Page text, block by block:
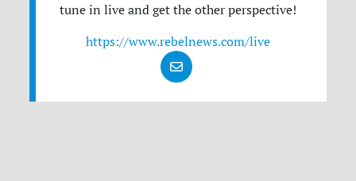
tune in live and get the other perspective!
https://www.rebelnews.com/live